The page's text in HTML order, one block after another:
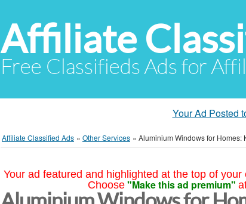
Affiliate
Free Classifieds Ads for
Your Ad Posted
Affiliate Classified Ads » Other Services » Aluminium Windows for Homes:
Your ad featured and highlighted at the top of
Choose "Make this ad premium"